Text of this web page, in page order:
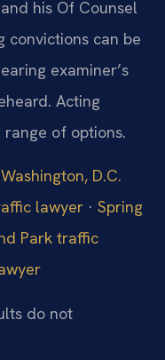
his Of Counsel
convictions can be
examiner’s
Acting
of options.
Washington, D.C.
lawyer · Spring
Park traffic
do not